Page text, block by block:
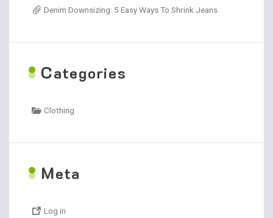
Denim Downsizing: 5 Easy Ways To Shrink Jeans
Categories
Clothing
Meta
Log in